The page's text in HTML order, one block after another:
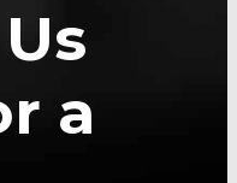
a